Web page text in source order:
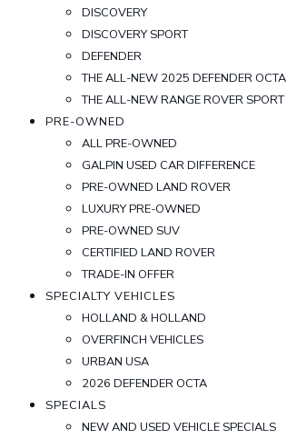
DISCOVERY
DISCOVERY SPORT
DEFENDER
THE ALL-NEW 2025 DEFENDER OCTA
THE ALL-NEW RANGE ROVER SPORT
PRE-OWNED
ALL PRE-OWNED
GALPIN USED CAR DIFFERENCE
PRE-OWNED LAND ROVER
LUXURY PRE-OWNED
PRE-OWNED SUV
CERTIFIED LAND ROVER
TRADE-IN OFFER
SPECIALTY VEHICLES
HOLLAND & HOLLAND
OVERFINCH VEHICLES
URBAN USA
2026 DEFENDER OCTA
SPECIALS
NEW AND USED VEHICLE SPECIALS